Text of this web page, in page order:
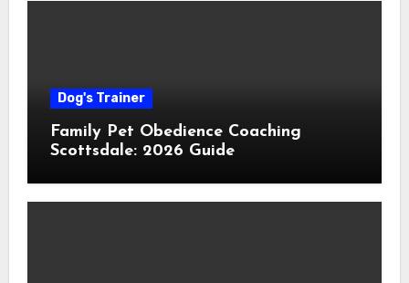
Dog's Trainer
Family Pet Obedience Coaching
Scottsdale: 2026 Guide